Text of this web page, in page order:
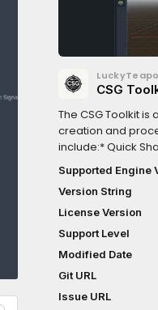
CSG
The CSG Toolkit
creation and
include:* Quick
+ B/S/C/T/M/P) for
Sphere, Cylinder,
ALT key toggles
Operation Control:
Intersection, and
Picker: Visual
CSGRepeater3D:
Grid, Circular,
Supported Engine
Version String
License Version
Support Level
Modified Date
Git URL
Issue URL